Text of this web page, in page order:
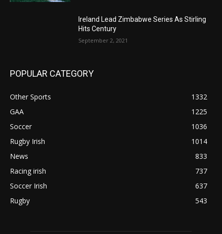
Ireland Lead Zimbabwe Series As Stirling
Hits Century
September 2, 2021
POPULAR CATEGORY
Other Sports
1332
GAA
1225
Soccer
1036
Rugby Irish
1014
News
833
Racing irish
737
Soccer Irish
637
Rugby
543